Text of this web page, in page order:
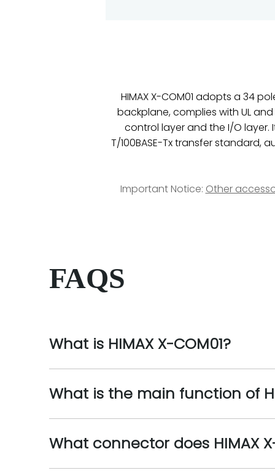
HIMAX X-COM01 adopts a 34
backplane, complies with UL
control layer and the I/O layer.
T/100BASE-Tx transfer
Important Notice: Other
FAQS
What is HIMAX X-COM01?
What is the main function of
What connector does HIMAX